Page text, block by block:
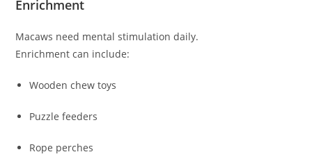
Enrichment
Macaws need mental stimulation daily.
Enrichment can include:
Wooden chew toys
Puzzle feeders
Rope perches